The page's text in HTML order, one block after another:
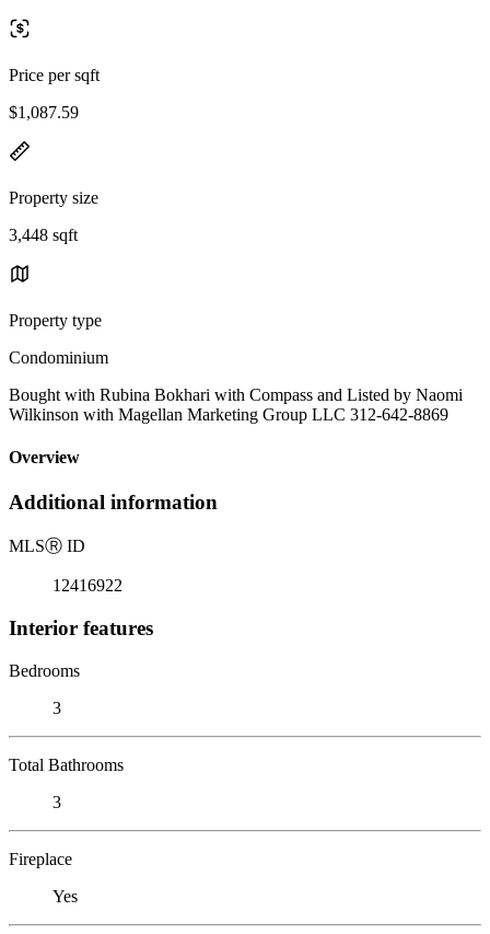
Price per sqft
$1,087.59
Property size
3,448 sqft
Property type
Condominium
Bought with Rubina Bokhari with Compass and Listed by Naomi
Wilkinson with Magellan Marketing Group LLC 312-642-8869
Overview
Additional information
MLSⓇ ID
12416922
Interior features
Bedrooms
3
Total Bathrooms
3
Fireplace
Yes